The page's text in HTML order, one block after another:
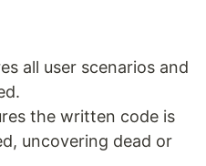
all user scenarios and
the written code is
uncovering dead or